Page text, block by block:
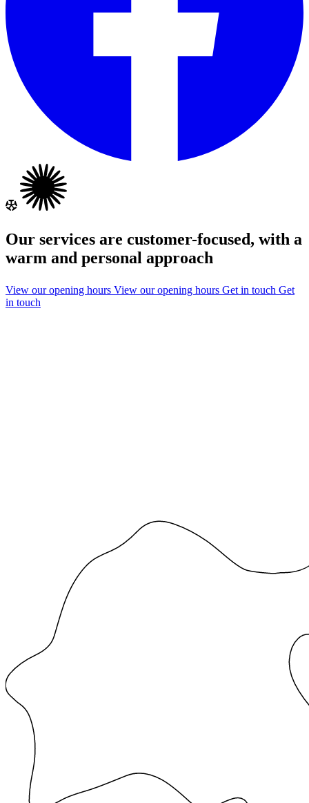
Our services are customer-focused, with a
warm and personal approach
View our opening hours View our opening hours Get in touch Get
in touch